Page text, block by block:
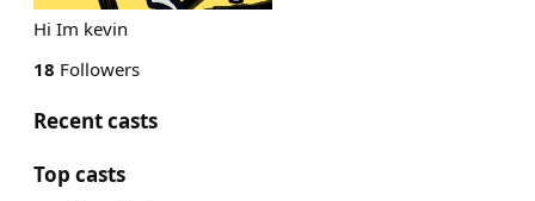
Hi Im kevin
18 Followers
Recent casts
Top casts